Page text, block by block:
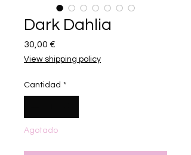
Dark Dahlia
30,00 €
View shipping policy
Cantidad *
Agotado